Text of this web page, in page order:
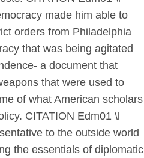
made him able to
orders from Philadelphia
that was being agitated
a document that
that were used to
of what American scholars
CITATION Edm01 \l
to the outside world
the essentials of diplomatic